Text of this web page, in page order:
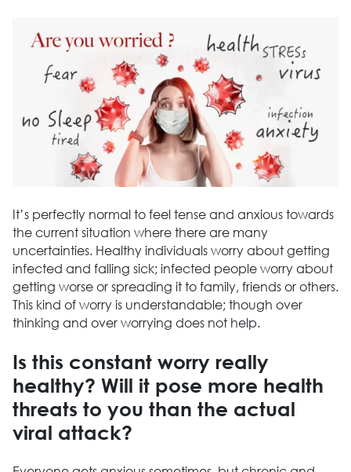
It’s perfectly normal to feel tense and anxious towards
the current situation where there are many
uncertainties. Healthy individuals worry about getting
infected and falling sick; infected people worry about
getting worse or spreading it to family, friends or others.
This kind of worry is understandable; though over
thinking and over worrying does not help.
Is this constant worry really
healthy? Will it pose more health
threats to you than the actual
viral attack?